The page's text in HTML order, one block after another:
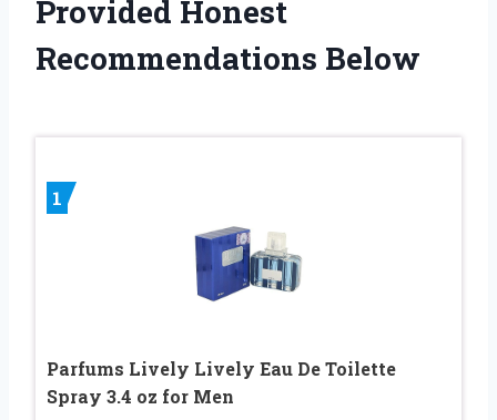
Provided Honest
Recommendations Below
1
Parfums Lively Lively Eau De Toilette
Spray 3.4 oz for Men